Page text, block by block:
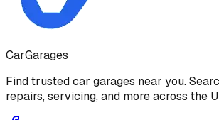
CarGarages
Find trusted car garages near you.
repairs, servicing, and more across the